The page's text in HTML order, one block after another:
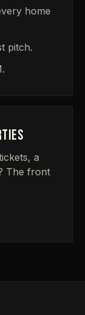
home
pitch.
a
The front